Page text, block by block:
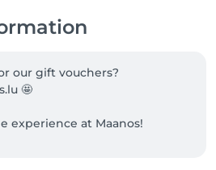
our gift vouchers?
🤩
experience at Maanos!